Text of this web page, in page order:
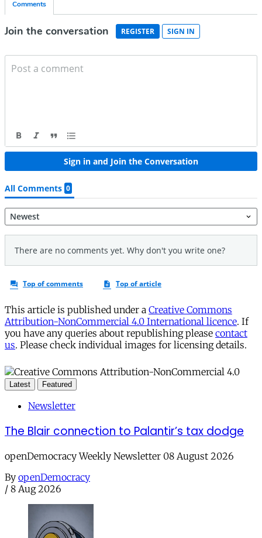
This article is published under a Creative Commons
Attribution-NonCommercial 4.0 International licence. If
you have any queries about republishing please contact
us. Please check individual images for licensing details.
Latest Featured
Newsletter
The Blair connection to Palantir’s tax dodge
openDemocracy Weekly Newsletter 08 August 2026
By openDemocracy
/ 8 Aug 2026